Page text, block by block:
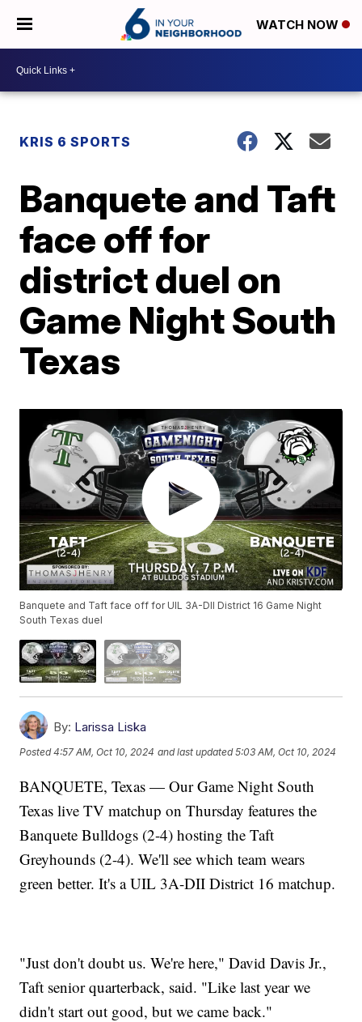
WATCH NOW
KRIS 6 SPORTS
Banquete and Taft
face off for
district duel on
Game Night South
Texas
Banquete and Taft face off for UIL 3A-DII District 16 Game Night
South Texas duel
By: Larissa Liska
Posted4:57 AM, Oct 10, 2024 and last updated 5:03 AM, Oct 10, 2024
BANQUETE, Texas — Our Game Night South
Texas live TV matchup on Thursday features the
Banquete Bulldogs (2-4) hosting the Taft
Greyhounds (2-4). We'll see which team wears
green better. It's a UIL 3A-DII District 16 matchup.
"Just don't doubt us. We're here," David Davis Jr.,
Taft senior quarterback, said. "Like last year we
didn't start out good, but we came back."